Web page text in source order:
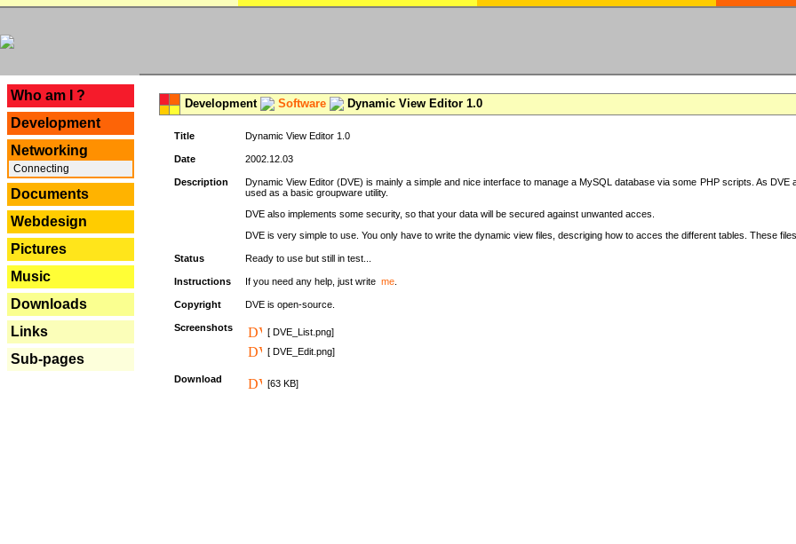
Who am I ?
Development
Networking
Connecting
Documents
Webdesign
Pictures
Music
Downloads
Links
Sub-pages
Development Software Dynamic View Editor 1.0
Title Dynamic View Editor 1.0
Date 2002.12.03
Description
Dynamic View Editor (DVE) is mainly a simple and nice interface to manage a MySQL database via some PHP scripts. As
used as a basic groupware utility.
DVE also implements some security, so that your data will be secured against unwanted acces.
DVE is very simple to use. You only have to write the dynamic view files, descriging how to acces the different tables. These
Status Ready to use but still in test...
Instructions If you need any help, just write me
Copyright DVE is open-source.
Screenshots
[ DVE_List.png]
[ DVE_Edit.png]
Download [63 KB]